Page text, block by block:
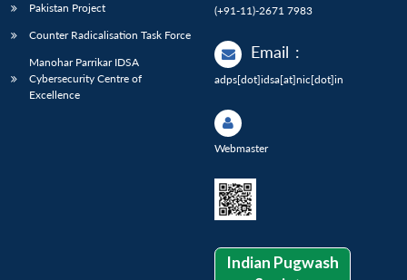
Pakistan Project
Counter Radicalisation Task Force
Manohar Parrikar IDSA
Cybersecurity Centre of
Excellence
(+91-11)-2671 7983
Email :
adps[dot]idsa[at]nic[dot]in
Webmaster
Indian Pugwash